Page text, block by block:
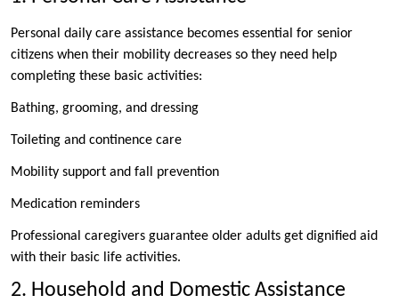
Personal daily care assistance becomes essential for senior
citizens when their mobility decreases so they need help
completing these basic activities:
Bathing, grooming, and dressing
Toileting and continence care
Mobility support and fall prevention
Medication reminders
Professional caregivers guarantee older adults get dignified aid
with their basic life activities.
2. Household and Domestic Assistance